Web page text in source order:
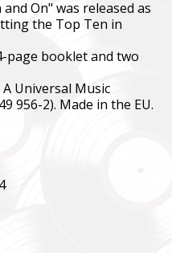
On" was released as
the Top Ten in
page booklet and two
Universal Music
956-2). Made in the EU.